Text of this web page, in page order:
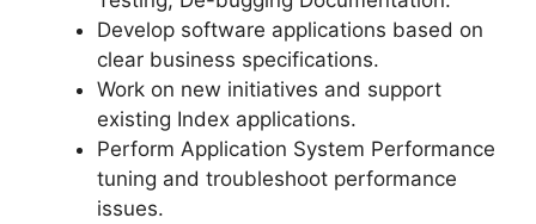
Develop software applications based on
clear business specifications.
Work on new initiatives and support
existing Index applications.
Perform Application System Performance
tuning and troubleshoot performance
issues.